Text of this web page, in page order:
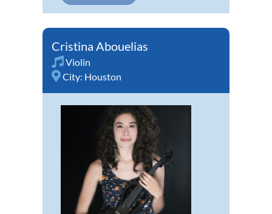
Cristina Abouelias
Violin
City: Houston